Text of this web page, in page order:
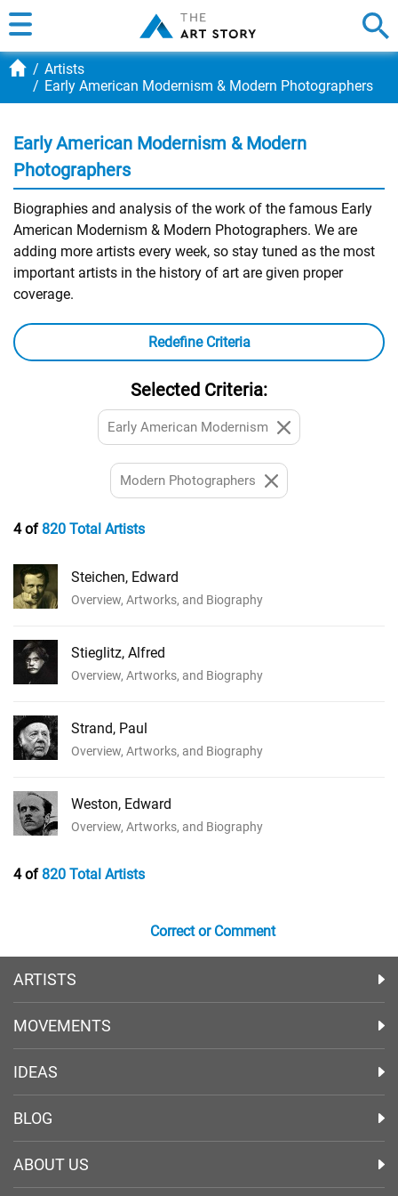
Artists
Early American Modernism & Modern Photographers
Early American Modernism & Modern
Photographers
Biographies and analysis of the work of the famous Early
American Modernism & Modern Photographers. We are
adding more artists every week, so stay tuned as the most
important artists in the history of art are given proper
coverage.
Redefine Criteria
Selected Criteria:
Early American Modernism
Modern Photographers
4 of820 Total Artists
Steichen, Edward
Overview, Artworks, and Biography
Stieglitz, Alfred
Overview, Artworks, and Biography
Strand, Paul
Overview, Artworks, and Biography
Weston, Edward
Overview, Artworks, and Biography
4 of820 Total Artists
Correct or Comment
ARTISTS
MOVEMENTS
IDEAS
BLOG
ABOUT US